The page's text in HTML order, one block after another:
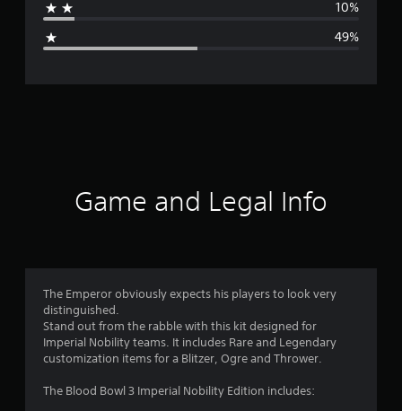
g
r
g
2
4
10%
49%
Game and Legal Info
The Emperor obviously expects his players to look very
distinguished.
Stand out from the rabble with this kit designed for
Imperial Nobility teams. It includes Rare and Legendary
customization items for a Blitzer, Ogre and Thrower.
The Blood Bowl 3 Imperial Nobility Edition includes: